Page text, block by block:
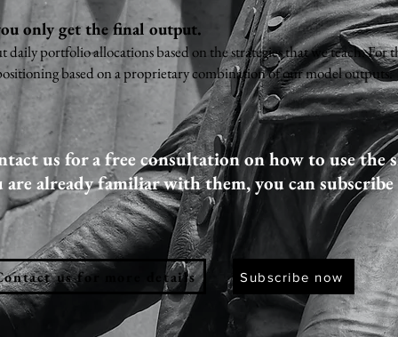
only get the final output.
daily portfolio allocations based on the strategies that we teach. For
based on a proprietary combination of our model outputs.
us for a free consultation on how to use the
already familiar with them, you can
us for more details Subscribe now